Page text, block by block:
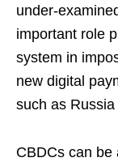
under-
important role
system in
new digital
such as
CBDCs can be